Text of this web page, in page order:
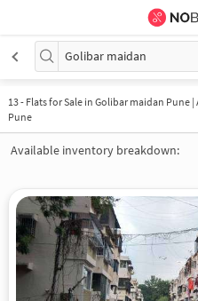
Golibar maidan
13- Flats for Sale in Golibar maidan Pune
Pune
Available inventory breakdown: